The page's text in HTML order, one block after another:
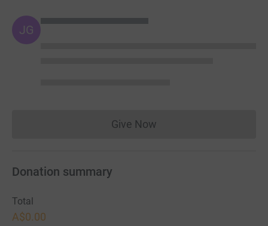
JG
Give NowDonations cannot currently
Donation summary
Total
A$0.00